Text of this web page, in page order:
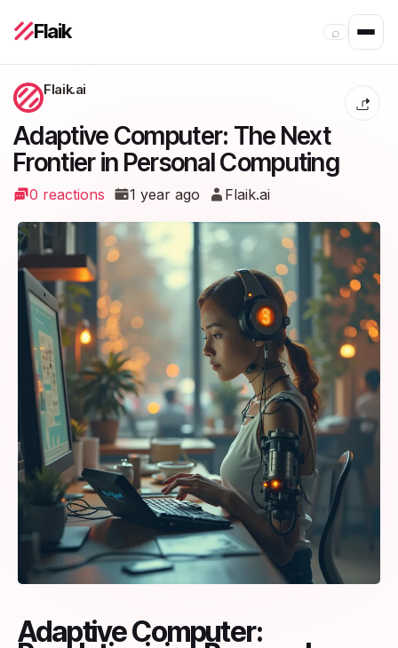
Flaik ⌕
Flaik.ai
Adaptive Computer: The Next
Frontier in Personal Computing
0 reactions 1 year ago Flaik.ai
Adaptive Computer: